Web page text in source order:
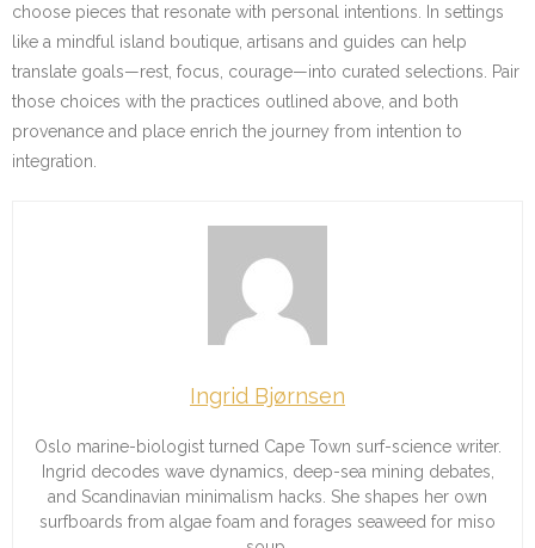
choose pieces that resonate with personal intentions. In settings
like a mindful island boutique, artisans and guides can help
translate goals—rest, focus, courage—into curated selections. Pair
those choices with the practices outlined above, and both
provenance and place enrich the journey from intention to
integration.
Ingrid Bjørnsen
Oslo marine-biologist turned Cape Town surf-science writer.
Ingrid decodes wave dynamics, deep-sea mining debates,
and Scandinavian minimalism hacks. She shapes her own
surfboards from algae foam and forages seaweed for miso